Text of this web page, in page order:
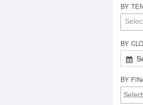
BY
BY
BY